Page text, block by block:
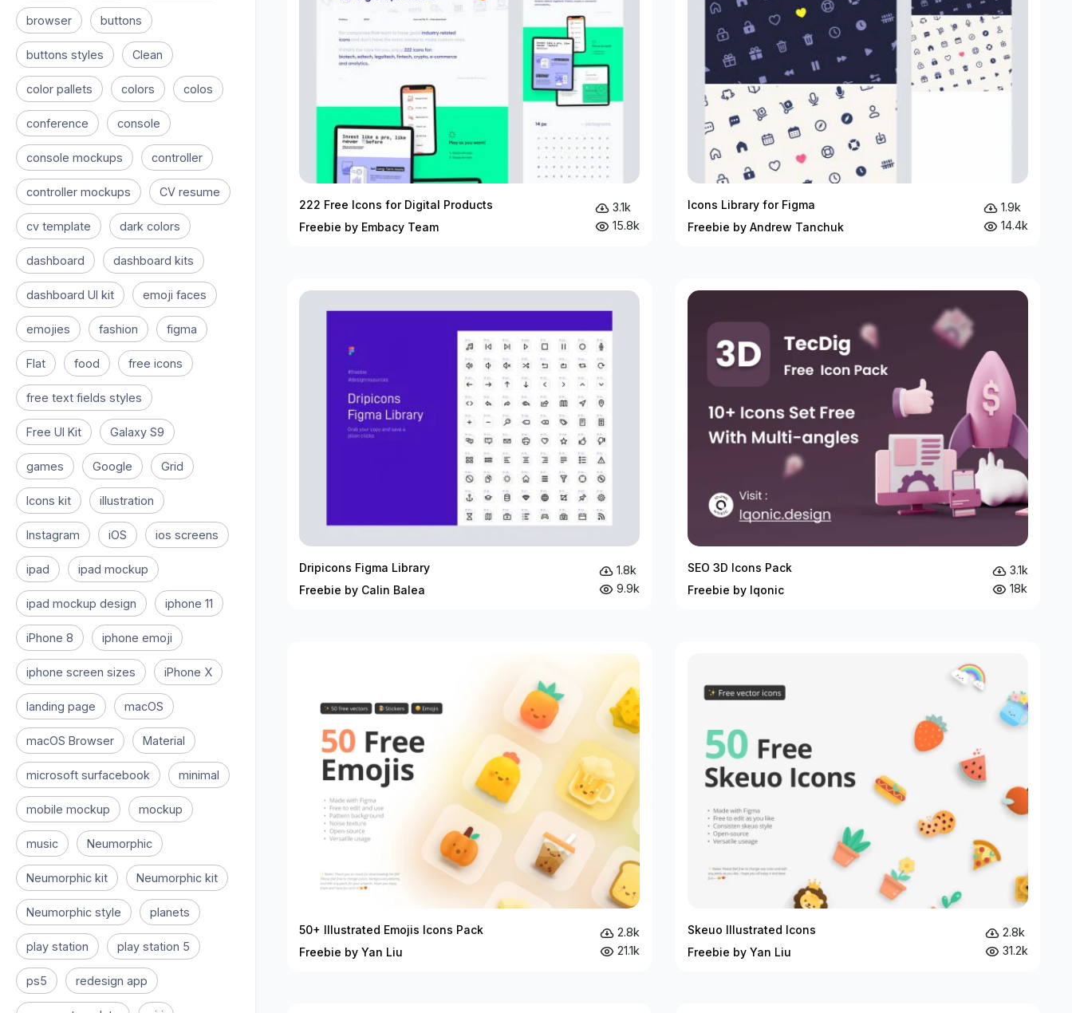
browser buttons
buttons styles Clean
color pallets colors colos
conference console
console mockups controller
controller mockups CV resume
cv template dark colors
dashboard dashboard kits
dashboard UI kit emoji faces
emojies fashion figma
Flat food free icons
free text fields styles
Free UI Kit Galaxy S9
games Google Grid
Icons kit illustration
Instagram iOS ios screens
ipad ipad mockup
ipad mockup design iphone 11
iPhone 8 iphone emoji
iphone screen sizes iPhone X
landing page macOS
macOS Browser Material
microsoft surfacebook minimal
mobile mockup mockup
music Neumorphic
Neumorphic kit Neumorphic kit
Neumorphic style planets
play station play station 5
ps5 redesign app
222 Free Icons for Digital Products
Freebie by Embacy Team
3.1k
15.8k
Icons Library for Figma
Freebie by Andrew Tanchuk
1.9k
14.4k
Dripicons Figma Library
Freebie by Calin Balea
1.8k
9.9k
SEO 3D Icons Pack
Freebie by Iqonic
3.1k
18k
50+ Illustrated Emojis Icons Pack
Freebie by Yan Liu
2.8k
21.1k
Skeuo Illustrated Icons
Freebie by Yan Liu
2.8k
31.2k